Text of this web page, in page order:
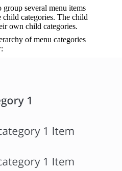
group several menu items
child categories. The child
own child categories.
of menu categories